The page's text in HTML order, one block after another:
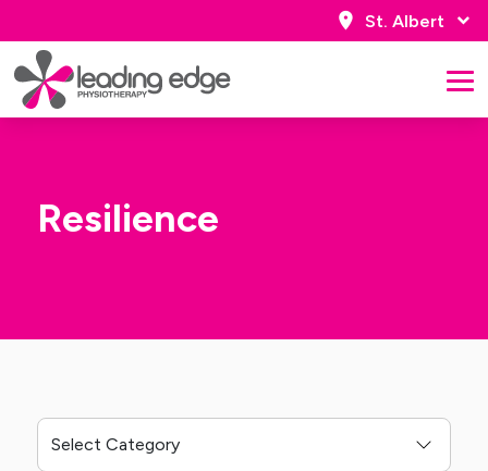
St. Albert
Resilience